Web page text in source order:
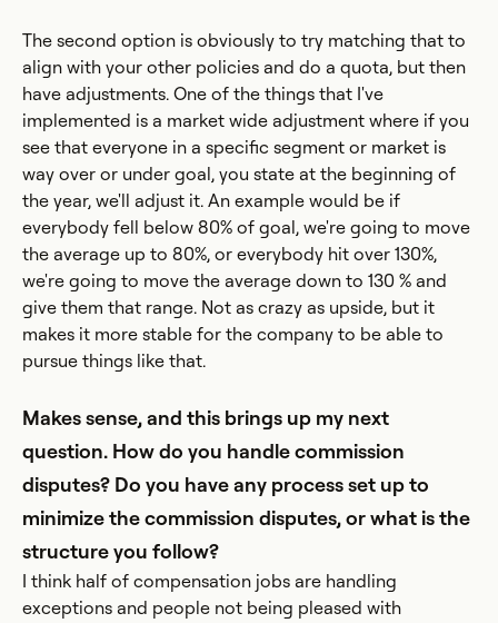
The second option is obviously to try matching that to
align with your other policies and do a quota, but then
have adjustments. One of the things that I've
implemented is a market wide adjustment where if you
see that everyone in a specific segment or market is
way over or under goal, you state at the beginning of
the year, we'll adjust it. An example would be if
everybody fell below 80% of goal, we're going to move
the average up to 80%, or everybody hit over 130%,
we're going to move the average down to 130 % and
give them that range. Not as crazy as upside, but it
makes it more stable for the company to be able to
pursue things like that.
Makes sense, and this brings up my next
question. How do you handle commission
disputes? Do you have any process set up to
minimize the commission disputes, or what is the
structure you follow?
I think half of compensation jobs are handling
exceptions and people not being pleased with